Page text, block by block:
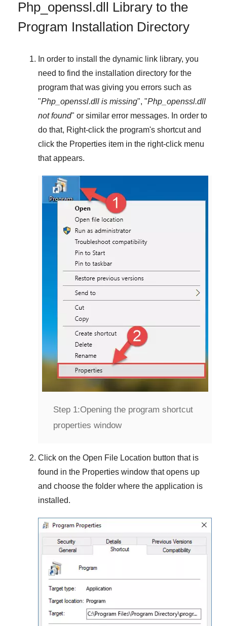
Php_openssl.dll Library to the
Program Installation Directory
In order to install the dynamic link library, you
need to find the installation directory for the
program that was giving you errors such as
"Php_openssl.dll is missing", "Php_openssl.dll
not found" or similar error messages. In order to
do that, Right-click the program's shortcut and
click the Properties item in the right-click menu
that appears.
Step 1:Opening the program shortcut
properties window
Click on the Open File Location button that is
found in the Properties window that opens up
and choose the folder where the application is
installed.